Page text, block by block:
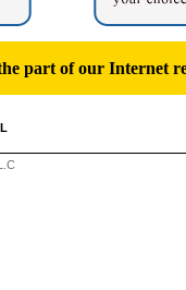
part of our Internet